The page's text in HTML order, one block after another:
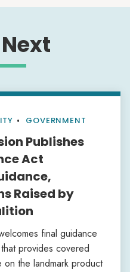
GOVERNMENT
Publishes
Act
Raised by
final guidance
provides covered
the landmark product